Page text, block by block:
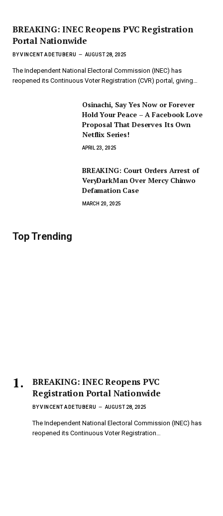
BREAKING: INEC Reopens PVC Registration
Portal Nationwide
BYVINCENT ADETUBERU AUGUST 28, 2025
The Independent National Electoral Commission (INEC) has
reopened its Continuous Voter Registration (CVR) portal, giving…
Osinachi, Say Yes Now or Forever
Hold Your Peace – A Facebook Love
Proposal That Deserves Its Own
Netflix Series!
APRIL 23, 2025
BREAKING: Court Orders Arrest of
VeryDarkMan Over Mercy Chinwo
Defamation Case
MARCH 20, 2025
Top Trending
BREAKING: INEC Reopens PVC
Registration Portal Nationwide
BYVINCENT ADETUBERU AUGUST 28, 2025
The Independent National Electoral Commission (INEC) has
reopened its Continuous Voter Registration…